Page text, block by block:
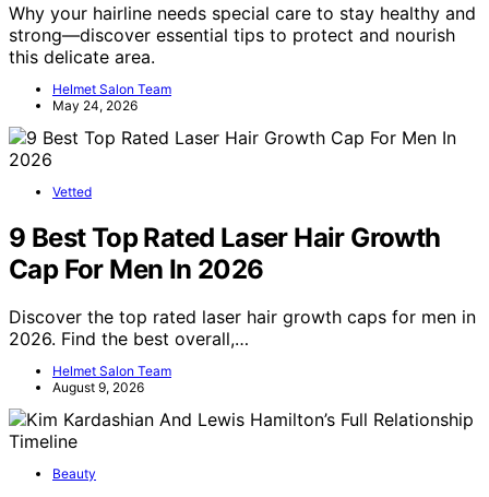
Why your hairline needs special care to stay healthy and
strong—discover essential tips to protect and nourish
this delicate area.
Helmet Salon Team
May 24, 2026
Vetted
9 Best Top Rated Laser Hair Growth
Cap For Men In 2026
Discover the top rated laser hair growth caps for men in
2026. Find the best overall,…
Helmet Salon Team
August 9, 2026
Beauty